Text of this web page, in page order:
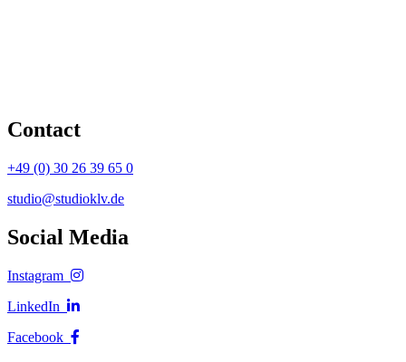
Contact
+49 (0) 30 26 39 65 0
studio@studioklv.de
Social Media
Instagram
LinkedIn
Facebook